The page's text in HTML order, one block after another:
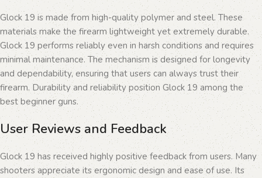
Glock 19 is made from high-quality polymer and steel. These
materials make the firearm lightweight yet extremely durable.
Glock 19 performs reliably even in harsh conditions and requires
minimal maintenance. The mechanism is designed for longevity
and dependability, ensuring that users can always trust their
firearm. Durability and reliability position Glock 19 among the
best beginner guns.
User Reviews and Feedback
Glock 19 has received highly positive feedback from users. Many
shooters appreciate its ergonomic design and ease of use. Its